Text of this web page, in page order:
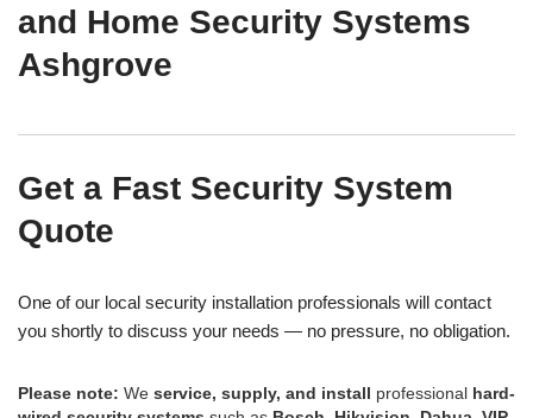
and Home Security Systems
Ashgrove
Get a Fast Security System
Quote
One of our local security installation professionals will contact
you shortly to discuss your needs — no pressure, no obligation.
Please note: We service, supply, and install professional hard-